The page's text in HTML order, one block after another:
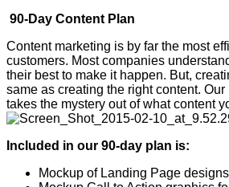
90-Day Content Plan
Content marketing is by far the most
customers. Most companies
their best to make it happen. But,
same as creating the right content.
takes the mystery out of what content
Included in our 90-day plan is:
Mockup of Landing Page